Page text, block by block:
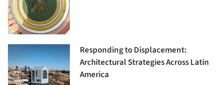
Responding to Displacement:
Architectural Strategies Across Latin
America